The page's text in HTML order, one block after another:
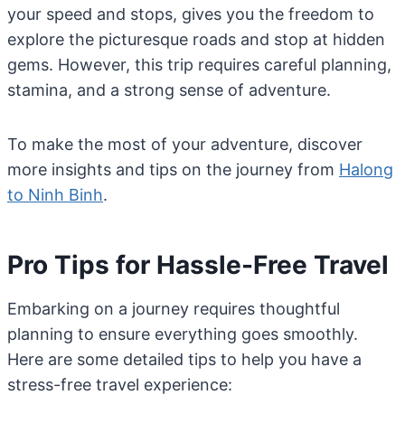
your speed and stops, gives you the freedom to
explore the picturesque roads and stop at hidden
gems. However, this trip requires careful planning,
stamina, and a strong sense of adventure.
To make the most of your adventure, discover
more insights and tips on the journey from Halong
to Ninh Binh.
Pro Tips for Hassle-Free Travel
Embarking on a journey requires thoughtful
planning to ensure everything goes smoothly.
Here are some detailed tips to help you have a
stress-free travel experience: